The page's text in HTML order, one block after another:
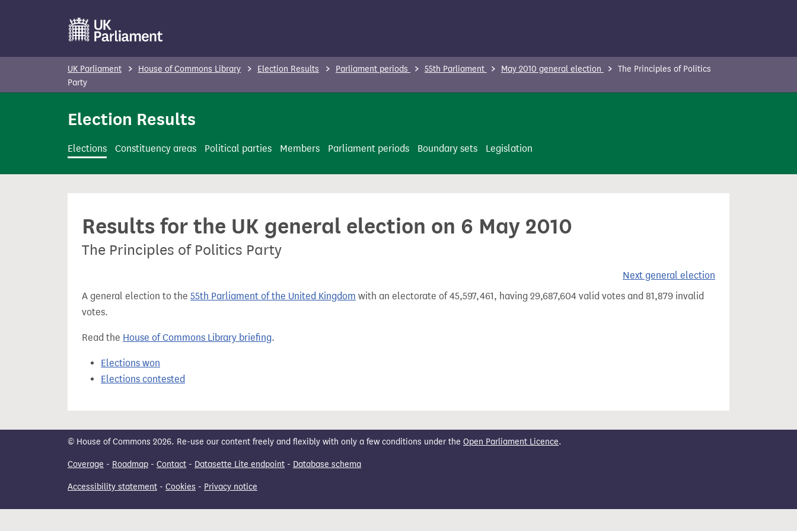
UK Parliament House of Commons Library Election Results Parliament periods 55th Parliament May 2010 general election
The Principles of Politics
Party
Election Results
Elections Constituency areas Political parties Members Parliament periods Boundary sets Legislation
Results for the UK general election on 6 May 2010
The Principles of Politics Party
Next general election
A general election to the 55th Parliament of the United Kingdom with an electorate of 45,597,461, having 29,687,604 valid votes and 81,879 invalid
votes.
Read the House of Commons Library briefing.
Elections won
Elections contested
© House of Commons 2026. Re-use our content freely and flexibly with only a few conditions under the Open Parliament Licence.
Coverage - Roadmap - Contact - Datasette Lite endpoint - Database schema
Accessibility statement - Cookies - Privacy notice